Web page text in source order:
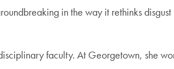
in the way it rethinks
faculty. At Georgetown, she